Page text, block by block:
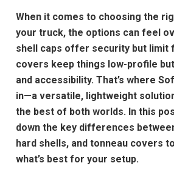
When it comes to choosing the
your truck, the options can feel
shell caps offer security but limit
covers keep things low-profile
and accessibility. That’s where
in—a versatile, lightweight
the best of both worlds. In this
down the key differences
hard shells, and tonneau covers
what’s best for your setup.